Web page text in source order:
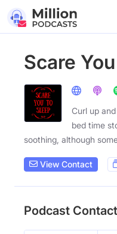
Scare
Curl up
bed time
soothing, although
View Contact
Podcast